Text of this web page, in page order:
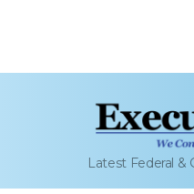
Latest Federal